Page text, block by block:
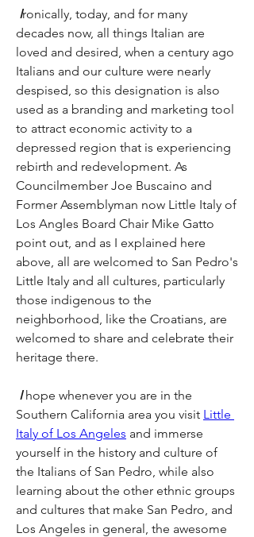
Ironically, today, and for many
decades now, all things Italian are
loved and desired, when a century ago
Italians and our culture were nearly
despised, so this designation is also
used as a branding and marketing tool
to attract economic activity to a
depressed region that is experiencing
rebirth and redevelopment. As
Councilmember Joe Buscaino and
Former Assemblyman now Little Italy of
Los Angles Board Chair Mike Gatto
point out, and as I explained here
above, all are welcomed to San Pedro's
Little Italy and all cultures, particularly
those indigenous to the
neighborhood, like the Croatians, are
welcomed to share and celebrate their
heritage there.
I hope whenever you are in the
Southern California area you visit Little
Italy of Los Angeles and immerse
yourself in the history and culture of
the Italians of San Pedro, while also
learning about the other ethnic groups
and cultures that make San Pedro, and
Los Angeles in general, the awesome